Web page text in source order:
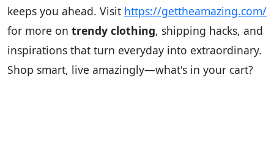
keeps you ahead. Visit https://gettheamazing.com/
for more on trendy clothing, shipping hacks, and
inspirations that turn everyday into extraordinary.
Shop smart, live amazingly—what's in your cart?